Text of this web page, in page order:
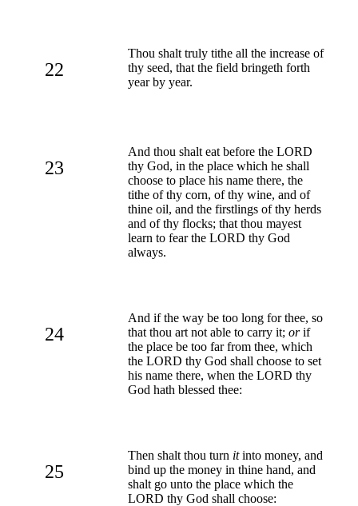
22
Thou shalt truly tithe all the increase of
thy seed, that the field bringeth forth
year by year.
23
And thou shalt eat before the LORD
thy God, in the place which he shall
choose to place his name there, the
tithe of thy corn, of thy wine, and of
thine oil, and the firstlings of thy herds
and of thy flocks; that thou mayest
learn to fear the LORD thy God
always.
24
And if the way be too long for thee, so
that thou art not able to carry it; orif
the place be too far from thee, which
the LORD thy God shall choose to set
his name there, when the LORD thy
God hath blessed thee:
25
Then shalt thou turn itinto money, and
bind up the money in thine hand, and
shalt go unto the place which the
LORD thy God shall choose: